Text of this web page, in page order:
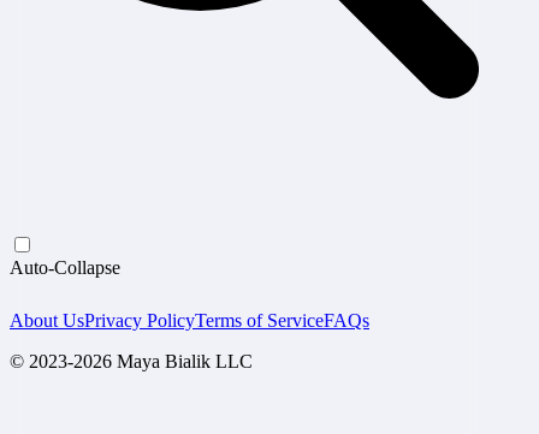
Auto-Collapse
About UsPrivacy PolicyTerms of ServiceFAQs
© 2023-2026 Maya Bialik LLC